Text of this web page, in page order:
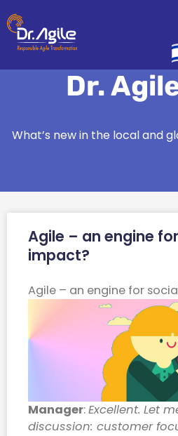
to
content
Dr.
What’s new in the local and
Agile – an engine
impact?​
Agile – an engine for
Manager:Excellent. Let
discussion: customer